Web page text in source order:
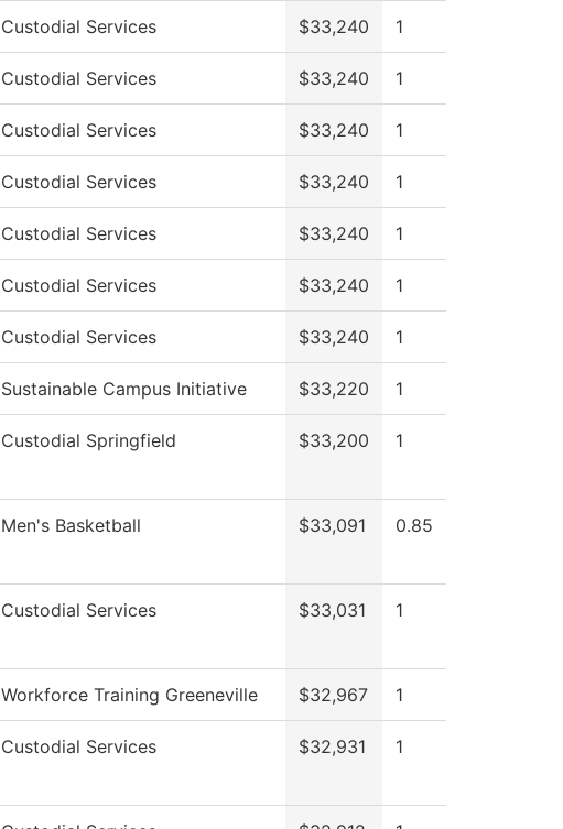
Custodial Services $33,240 1
Custodial Services $33,240 1
Custodial Services $33,240 1
Custodial Services $33,240 1
Custodial Services $33,240 1
Custodial Services $33,240 1
Custodial Services $33,240 1
Sustainable Campus Initiative $33,220 1
Custodial Springfield $33,200 1
Men's Basketball $33,091 0.85
Custodial Services $33,031 1
Workforce Training Greeneville $32,967 1
Custodial Services $32,931 1